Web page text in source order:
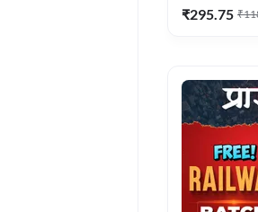
₹295.75 ₹